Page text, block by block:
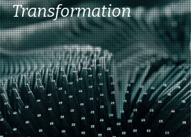
Transformation